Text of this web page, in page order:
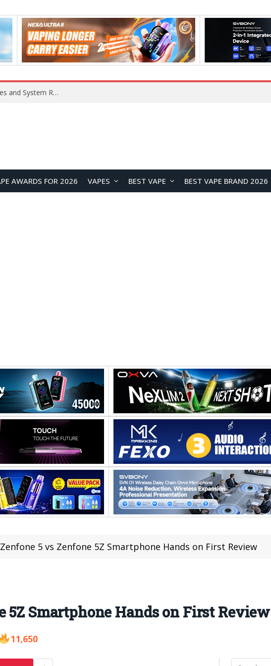
OpenAI Reportedly Preparing to Launch “Astra” Next Week, Rumored to Be Its Largest Model Since GPT-4.5
AWARDS FOR 2026 VAPES BEST VAPE BEST VAPE BRAND 2026
5 vs Zenfone 5Z Smartphone Hands on First Review
5Z Smartphone Hands on First Review
11,650